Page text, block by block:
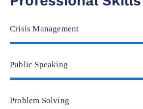
Crisis Management
Public Speaking
Problem Solving